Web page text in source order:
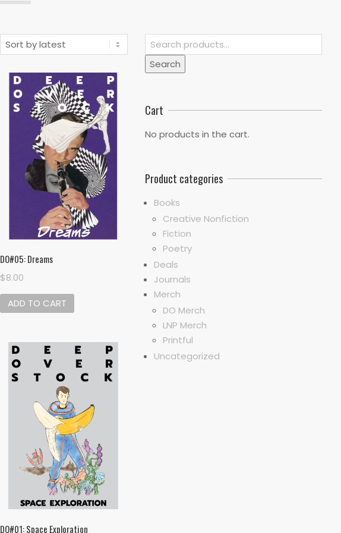
DO#05: Dreams
$8.00
ADD TO CART
DO#01: Space Exploration
Search
for:
Search
Cart
No products in the cart.
Product categories
Books
Creative Nonfiction
Fiction
Poetry
Deals
Journals
Merch
DO Merch
LNP Merch
Printful
Uncategorized